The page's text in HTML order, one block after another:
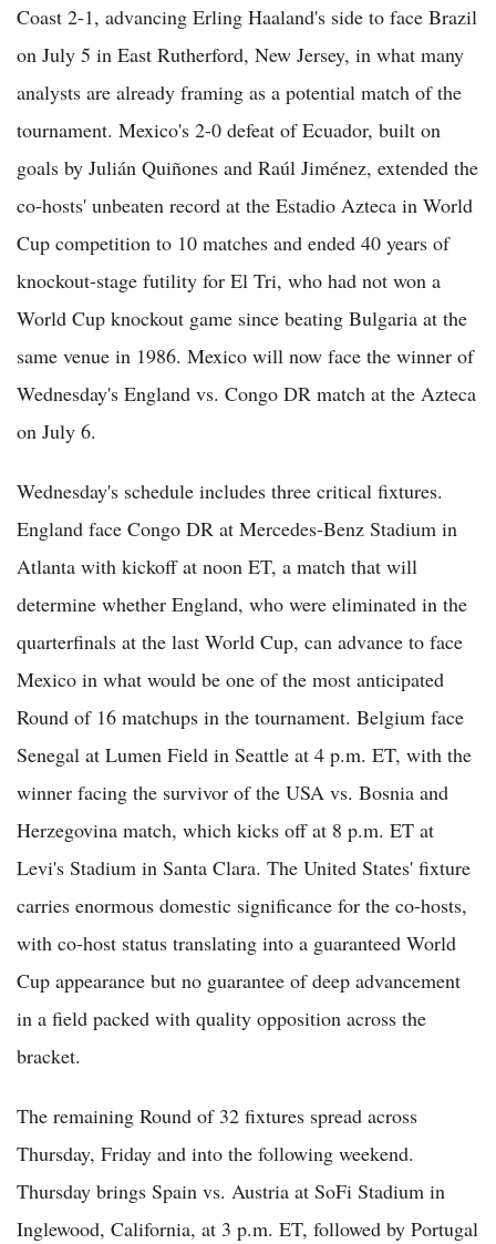
Coast 2-1, advancing Erling Haaland's side to face Brazil
on July 5 in East Rutherford, New Jersey, in what many
analysts are already framing as a potential match of the
tournament. Mexico's 2-0 defeat of Ecuador, built on
goals by Julián Quiñones and Raúl Jiménez, extended the
co-hosts' unbeaten record at the Estadio Azteca in World
Cup competition to 10 matches and ended 40 years of
knockout-stage futility for El Tri, who had not won a
World Cup knockout game since beating Bulgaria at the
same venue in 1986. Mexico will now face the winner of
Wednesday's England vs. Congo DR match at the Azteca
on July 6.
Wednesday's schedule includes three critical fixtures.
England face Congo DR at Mercedes-Benz Stadium in
Atlanta with kickoff at noon ET, a match that will
determine whether England, who were eliminated in the
quarterfinals at the last World Cup, can advance to face
Mexico in what would be one of the most anticipated
Round of 16 matchups in the tournament. Belgium face
Senegal at Lumen Field in Seattle at 4 p.m. ET, with the
winner facing the survivor of the USA vs. Bosnia and
Herzegovina match, which kicks off at 8 p.m. ET at
Levi's Stadium in Santa Clara. The United States' fixture
carries enormous domestic significance for the co-hosts,
with co-host status translating into a guaranteed World
Cup appearance but no guarantee of deep advancement
in a field packed with quality opposition across the
bracket.
The remaining Round of 32 fixtures spread across
Thursday, Friday and into the following weekend.
Thursday brings Spain vs. Austria at SoFi Stadium in
Inglewood, California, at 3 p.m. ET, followed by Portugal